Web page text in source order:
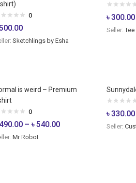
0
Sketchlings by Esha
৳300.00
Seller:Tee
is weird – Premium
0
490.00 –৳540.00
Mr Robot
৳330.00
Seller: